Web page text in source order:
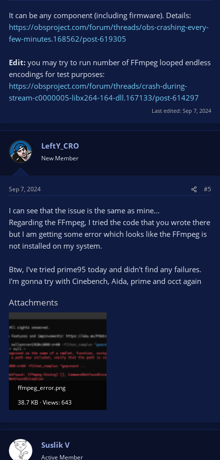
It can be any component (including firmware). Details:
https://obsproject.com/forum/threads/obs-crashing-every-
few-minutes.168562/post-619305
Edit: you may try to run number of FFmpeg looped endless
encodings for test purposes:
https://obsproject.com/forum/threads/crash-during-
stream-c0000005-libx264-164-dll.167133/post-614297
Last edited: Sep 7, 2024
LeftY_CRO
New Member
Sep 7, 2024 #5
I can see that the issue is the same as mine...
Regarding the FFmpeg, I tried the code that you wrote there
but I am getting some error which looks like the FFmpeg is
not installed on my system.
Btw, I've tried prime95 today and didn't find any failures.
I'm gonna try with Cinebench, Aida, prime and occt again
Attachments
ffmpeg_error.png
38.7 KB · Views: 643
Suslik V
Active Member